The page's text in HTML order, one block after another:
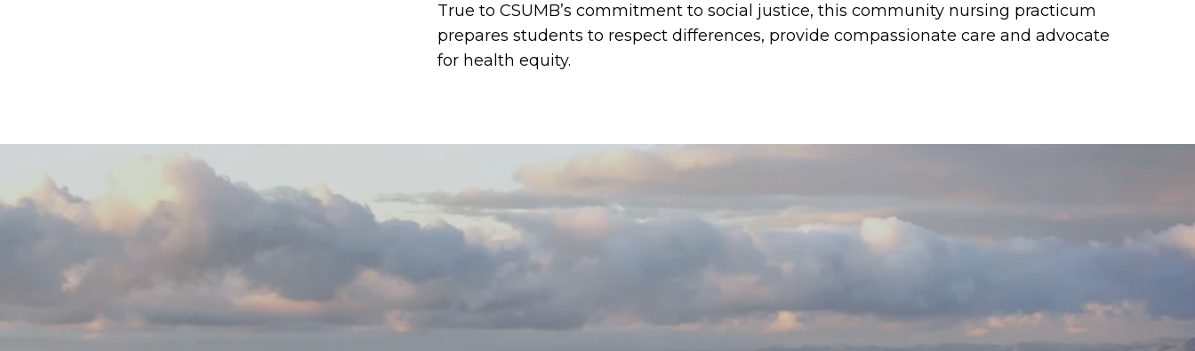
True to CSUMB’s commitment to social justice, this community nursing practicum
prepares students to respect differences, provide compassionate care and advocate
for health equity.